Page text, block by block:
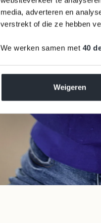
media, adverteren en
verstrekt of die ze hebben
We werken samen met 40
Weigeren